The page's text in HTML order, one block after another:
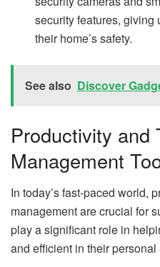
security features, giving
their home’s safety.
See also Discover
Productivity and
Management
In today’s fast-paced world,
management are crucial for
play a significant role in
and efficient in their